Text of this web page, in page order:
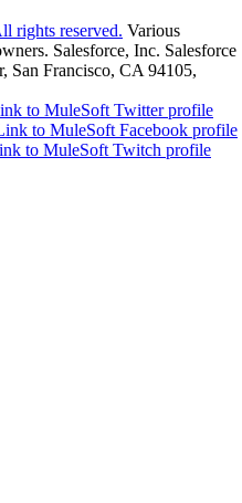
rights reserved. Various
Salesforce, Inc. Salesforce
San Francisco, CA 94105,
to MuleSoft Twitter profile
to MuleSoft Facebook profile
to MuleSoft Twitch profile